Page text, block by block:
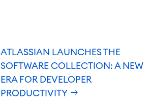
ATLASSIAN LAUNCHES THE
SOFTWARE COLLECTION: A NEW
ERA FOR DEVELOPER
PRODUCTIVITY